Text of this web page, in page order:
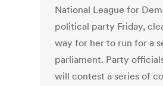
National League for
political party Friday,
way for her to run for a
parliament. Party
will contest a series of